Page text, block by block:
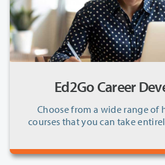
Ed2Go Career
Choose from a wide range